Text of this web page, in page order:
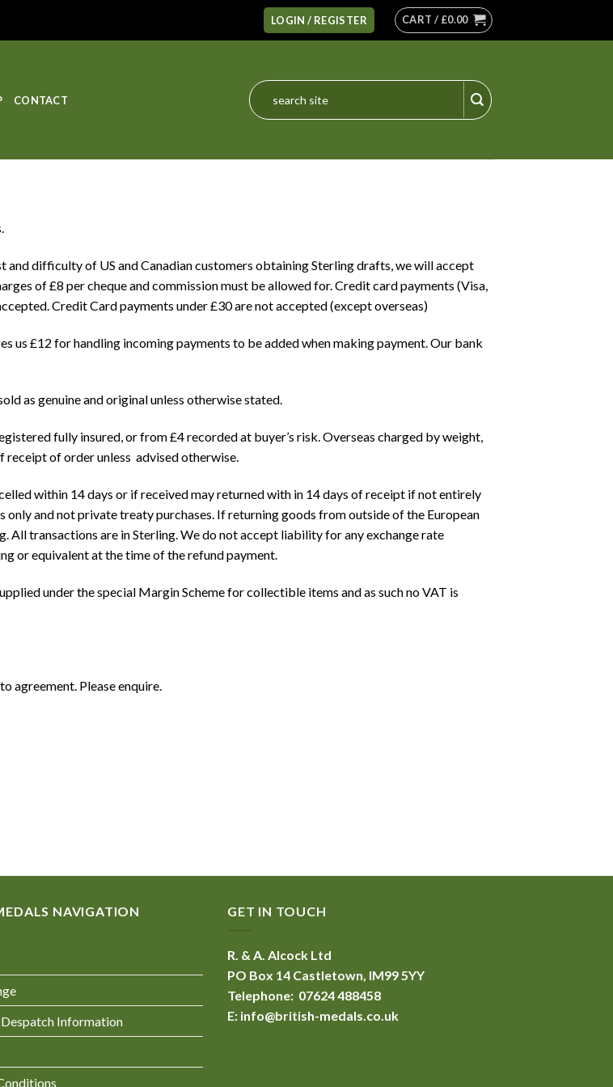
LOGIN / REGISTER CART / £0.00
CONTACT
Search
for:
and difficulty of US and Canadian customers obtaining Sterling drafts, we will accept
of £8 per cheque and commission must be allowed for. Credit card payments (Visa,
Credit Card payments under £30 are not accepted (except overseas)
us £12 for handling incoming payments to be added when making payment. Our bank
as genuine and original unless otherwise stated.
fully insured, or from £4 recorded at buyer’s risk. Overseas charged by weight,
receipt of order unless advised otherwise.
within 14 days or if received may returned with in 14 days of receipt if not entirely
only and not private treaty purchases. If returning goods from outside of the European
transactions are in Sterling. We do not accept liability for any exchange rate
or equivalent at the time of the refund payment.
under the special Margin Scheme for collectible items and as such no VAT is
agreement. Please enquire.
NAVIGATION
Information
GET IN TOUCH
R. & A. Alcock Ltd
PO Box 14 Castletown, IM99 5YY
Telephone: 07624 488458
E: info@british-medals.co.uk